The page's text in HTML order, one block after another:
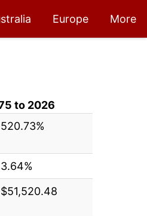
Europe More
to 2026
520.73%
3.64%
$51,520.48